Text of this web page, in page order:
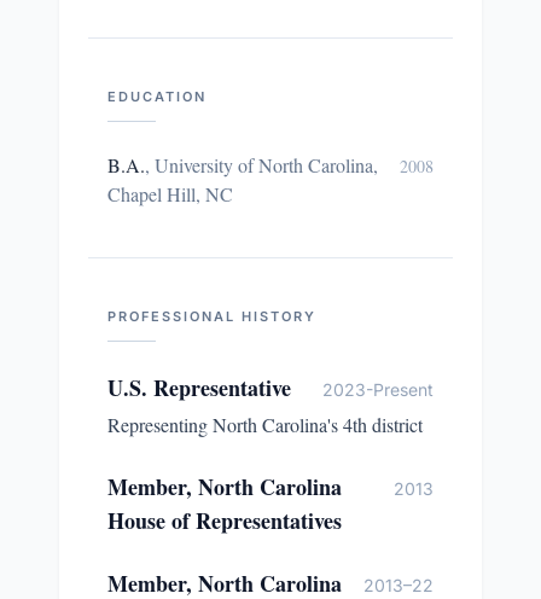
EDUCATION
B.A., University of North Carolina,
Chapel Hill, NC
2008
PROFESSIONAL HISTORY
U.S. Representative 2023-Present
Representing North Carolina's 4th district
Member, North Carolina
House of Representatives
2013
Member, North Carolina
2013–22